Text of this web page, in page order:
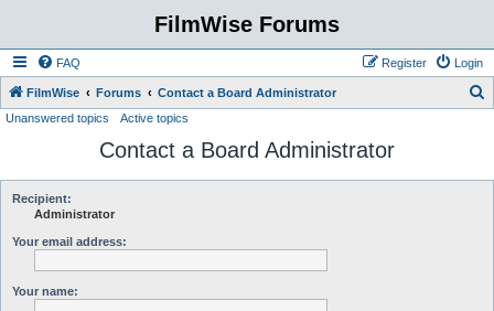
FilmWise Forums
FAQ Login
Register
FilmWise Forums Contact a Board Administrator
Unanswered topics Active topics
Contact a Board Administrator
Recipient:
Administrator
Your email address:
Your name: